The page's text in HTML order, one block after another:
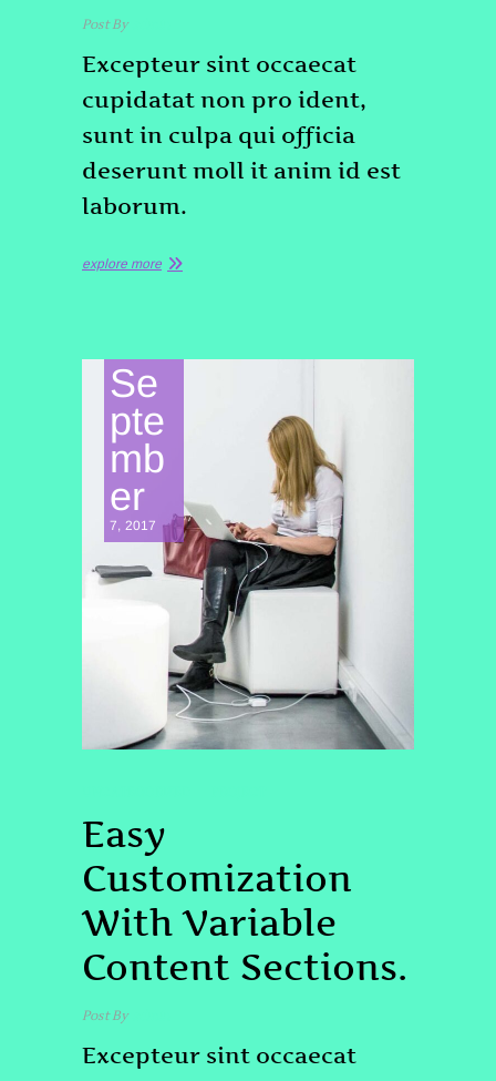
Post Byadmin
Excepteur sint occaecat
cupidatat non pro ident,
sunt in culpa qui officia
deserunt moll it anim id est
laborum.
explore more
Se
pte
mb
er
7, 2017
Easy
Customization
With Variable
Content Sections.
Post Byadmin
Excepteur sint occaecat